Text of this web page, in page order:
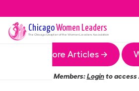
ChicagoWomen Leaders
The ChicagoChapter of the Women Leaders Association
More Articles →
Members:Loginto access